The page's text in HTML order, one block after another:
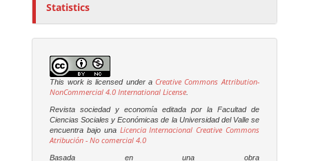
Statistics
This work is licensed under a Creative Commons Attribution-
NonCommercial 4.0 International License.
Revista sociedad y economía editada por la Facultad de
Ciencias Sociales y Económicas de la Universidad del Valle se
encuentra bajo unaLicencia Internacional Creative Commons
Atribución - No comercial 4.0
Basada en una obra